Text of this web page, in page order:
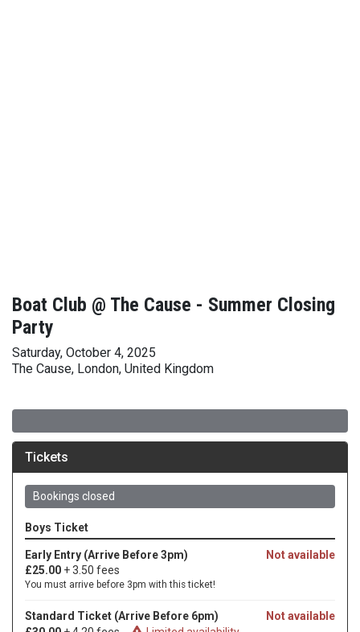
Boat Club @ The Cause - Summer Closing
Party
Saturday, October 4, 2025
The Cause, London, United Kingdom